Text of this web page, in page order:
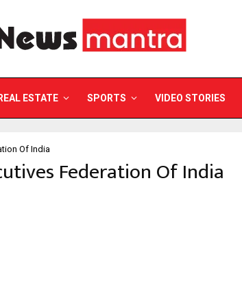
REAL ESTATE SPORTS VIDEO STORIES
Of India
Federation Of India